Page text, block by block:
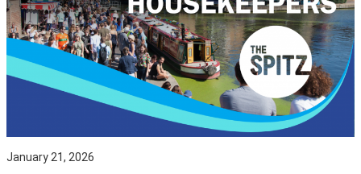
January 21, 2026